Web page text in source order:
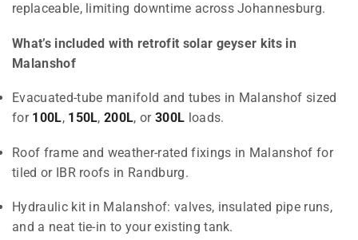
replaceable, limiting downtime across Johannesburg.
What’s included with retrofit solar geyser kits in
Malanshof
Evacuated-tube manifold and tubes in Malanshof sized
for 100L, 150L,200L, or300L loads.
Roof frame and weather-rated fixings in Malanshof for
tiled or IBR roofs in Randburg.
Hydraulic kit in Malanshof: valves, insulated pipe runs,
and a neat tie-in to your existing tank.